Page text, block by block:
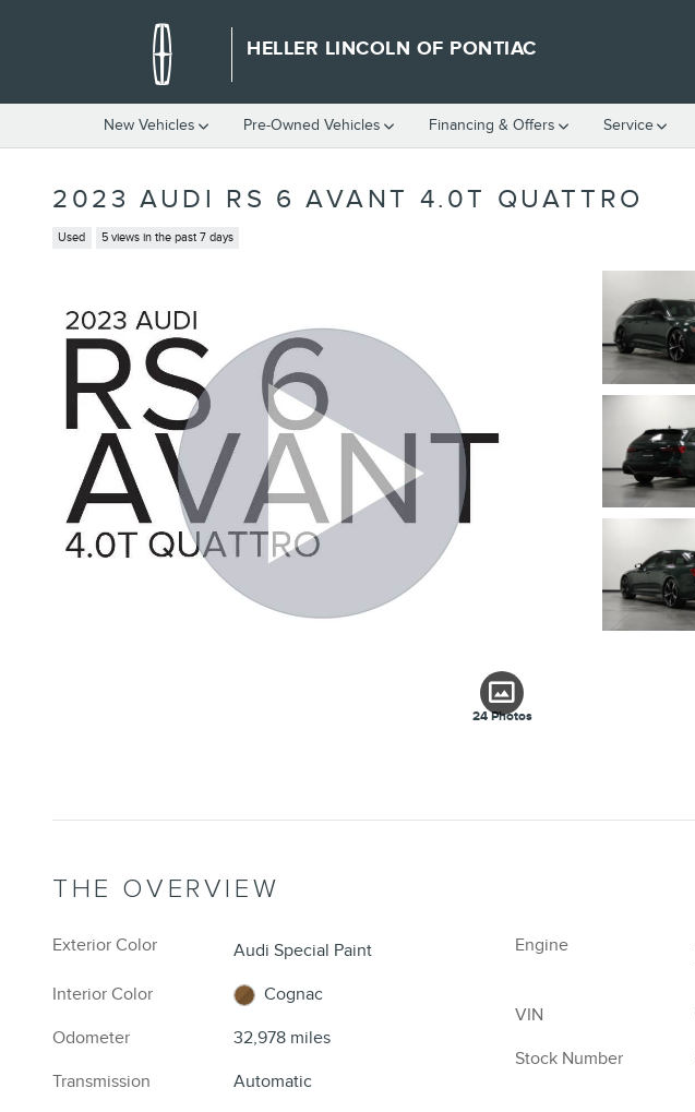
HELLER LINCOLN OF PONTIAC
New Vehicles Pre-Owned Vehicles Financing & Offers Service
2023 AUDI RS 6 AVANT 4.0T QUATTRO
Used 5 views in the past 7 days
24 Photos
THE OVERVIEW
Exterior Color
Audi Special Paint
Interior Color
Cognac
Odometer
32,978 miles
Transmission
Automatic
Engine
VIN
Stock Number